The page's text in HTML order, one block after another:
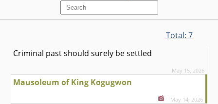
Total: 7
Criminal past should surely be settled
May 15, 2026
Mausoleum of King Kogugwon
May 14, 2026